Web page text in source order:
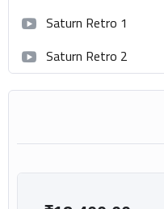
Saturn Retro 1
Saturn Retro 2